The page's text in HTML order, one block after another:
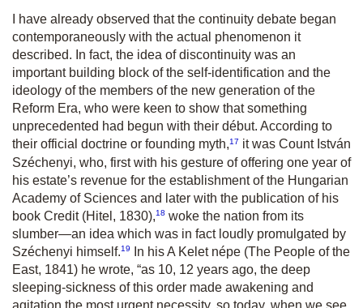
I have already observed that the continuity debate began
contemporaneously with the actual phenomenon it
described. In fact, the idea of discontinuity was an
important building block of the self-identification and the
ideology of the members of the new generation of the
Reform Era, who were keen to show that something
unprecedented had begun with their début. According to
their official doctrine or founding myth,17 it was Count István
Széchenyi, who, first with his gesture of offering one year of
his estate’s revenue for the establishment of the Hungarian
Academy of Sciences and later with the publication of his
book Credit (Hitel , 1830),18 woke the nation from its
slumber—an idea which was in fact loudly promulgated by
Széchenyi himself.19 In hisA Kelet népe (The People of the
East, 1841) he wrote, “as 10, 12 years ago, the deep
sleeping-sickness of this order made awakening and